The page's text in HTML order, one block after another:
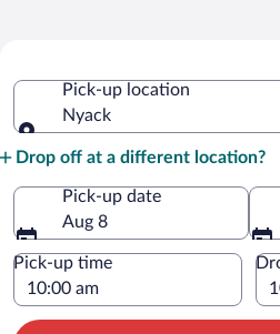
Pick-up location
Nyack
Drop off at a different location?
Pick-up date
Aug 8
Pick-up time